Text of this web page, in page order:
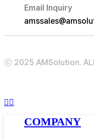
Email Inquiry
ⓒ 2025 AMSolution. ALL
Menu
COMPANY